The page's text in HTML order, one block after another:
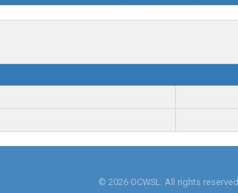
© 2026 OCWSL. All rights reserved.